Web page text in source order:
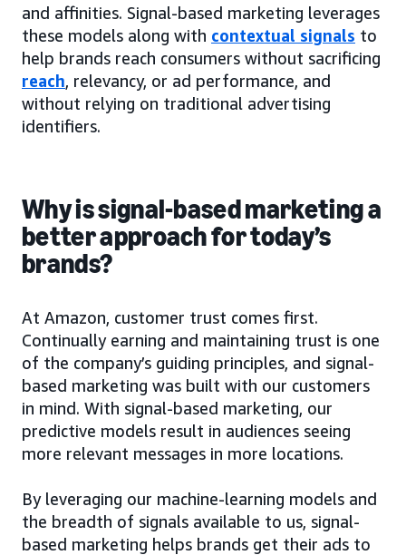
and affinities. Signal-based marketing leverages
these models along with contextual signals to
help brands reach consumers without sacrificing
reach, relevancy, or ad performance, and
without relying on traditional advertising
identifiers.
Why is signal-based marketing a
better approach for today’s
brands?
At Amazon, customer trust comes first.
Continually earning and maintaining trust is one
of the company’s guiding principles, and signal-
based marketing was built with our customers
in mind. With signal-based marketing, our
predictive models result in audiences seeing
more relevant messages in more locations.
By leveraging our machine-learning models and
the breadth of signals available to us, signal-
based marketing helps brands get their ads to